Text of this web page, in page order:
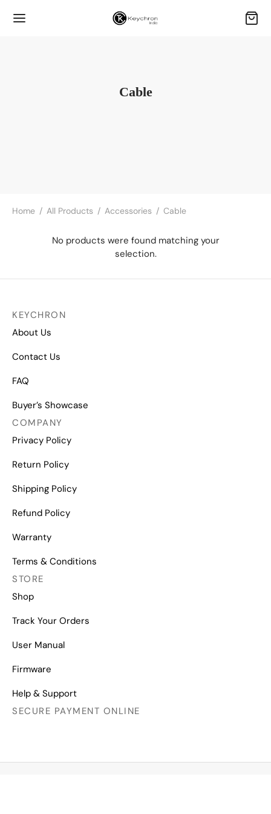
Cable
Home / All Products / Accessories / Cable
No products were found matching your
selection.
KEYCHRON
About Us
Contact Us
FAQ
Buyer’s Showcase
COMPANY
Privacy Policy
Return Policy
Shipping Policy
Refund Policy
Warranty
Terms & Conditions
STORE
Shop
Track Your Orders
User Manual
Firmware
Help & Support
SECURE PAYMENT ONLINE